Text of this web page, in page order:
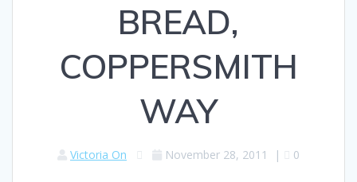
BREAD,
COPPERSMITH
WAY
Victoria On November 28, 2011 | 0